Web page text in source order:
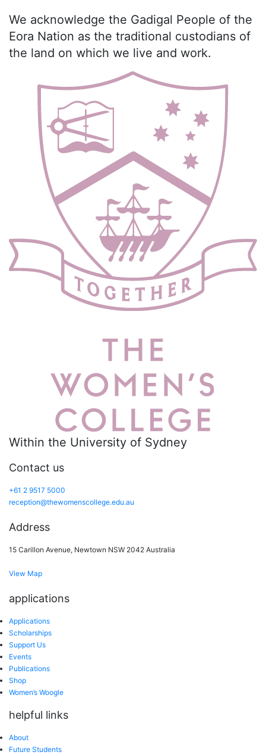
We acknowledge the Gadigal People of the
Eora Nation as the traditional custodians of
the land on which we live and work.
Within the University of Sydney
Contact us
+61 2 9517 5000
reception@thewomenscollege.edu.au
Address
15 Carillon Avenue, Newtown NSW 2042 Australia
View Map
applications
Applications
Scholarships
Support Us
Events
Publications
Shop
Women’s Woogle
helpful links
About
Future Students